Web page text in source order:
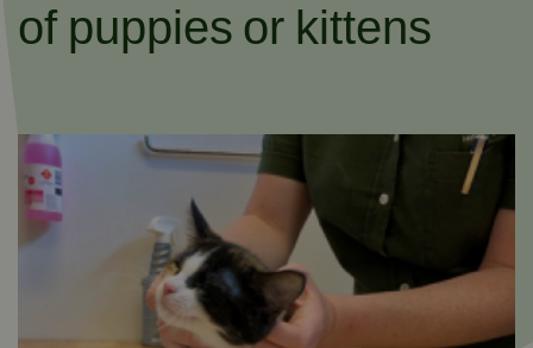
of puppies or kittens